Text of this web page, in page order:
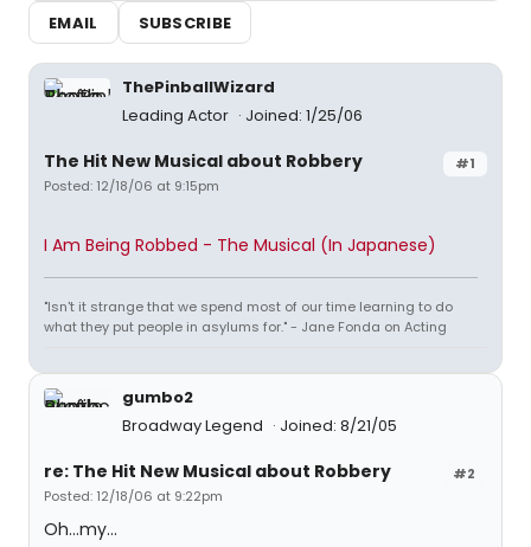
EMAIL
SUBSCRIBE
ThePinballWizard
Leading Actor
Joined: 1/25/06
#1
The Hit New Musical about Robbery
Posted: 12/18/06 at 9:15pm
I Am Being Robbed - The Musical (In Japanese)
"Isn't it strange that we spend most of our time learning to do
what they put people in asylums for." - Jane Fonda on Acting
gumbo2
Broadway Legend
Joined: 8/21/05
#2
re: The Hit New Musical about Robbery
Posted: 12/18/06 at 9:22pm
Oh...my...